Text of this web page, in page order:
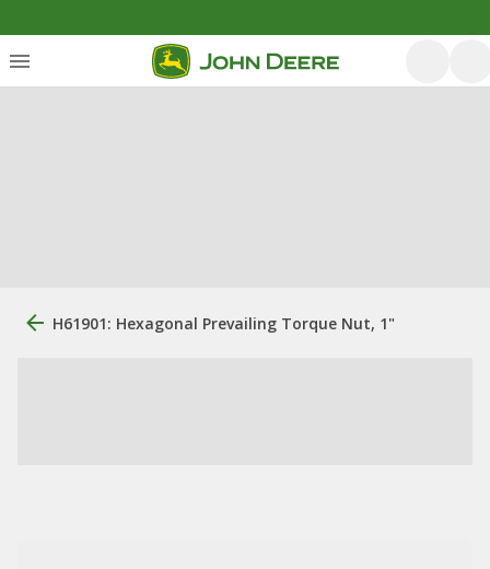
H61901: Hexagonal Prevailing Torque Nut, 1"